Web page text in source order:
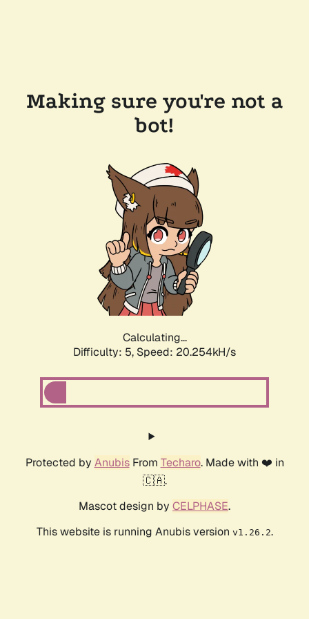
Making sure you're not a
bot!
Calculating...
Difficulty: 5, Speed: 20.254kH/s
Protected by AnubisFrom Techaro. Made with ❤️ in
🇨🇦.
Mascot design by CELPHASE.
This website is running Anubis version v1.26.2.